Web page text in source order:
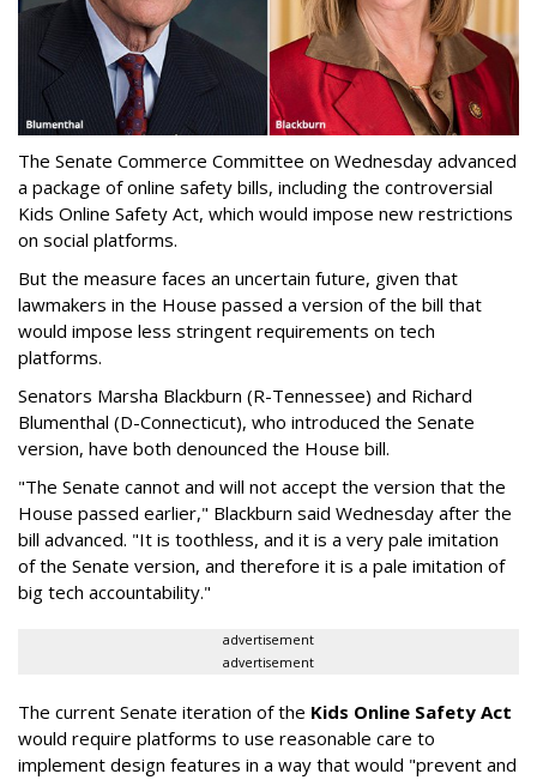
The Senate Commerce Committee on Wednesday advanced
a package of online safety bills, including the controversial
Kids Online Safety Act, which would impose new restrictions
on social platforms.
But the measure faces an uncertain future, given that
lawmakers in the House passed a version of the bill that
would impose less stringent requirements on tech
platforms.
Senators Marsha Blackburn (R-Tennessee) and Richard
Blumenthal (D-Connecticut), who introduced the Senate
version, have both denounced the House bill.
"The Senate cannot and will not accept the version that the
House passed earlier," Blackburn said Wednesday after the
bill advanced. "It is toothless, and it is a very pale imitation
of the Senate version, and therefore it is a pale imitation of
big tech accountability."
advertisement
advertisement
The current Senate iteration of the Kids Online Safety Act
would require platforms to use reasonable care to
implement design features in a way that would "prevent and